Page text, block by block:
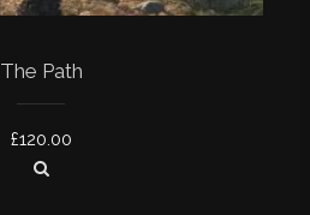
The Path
£120.00